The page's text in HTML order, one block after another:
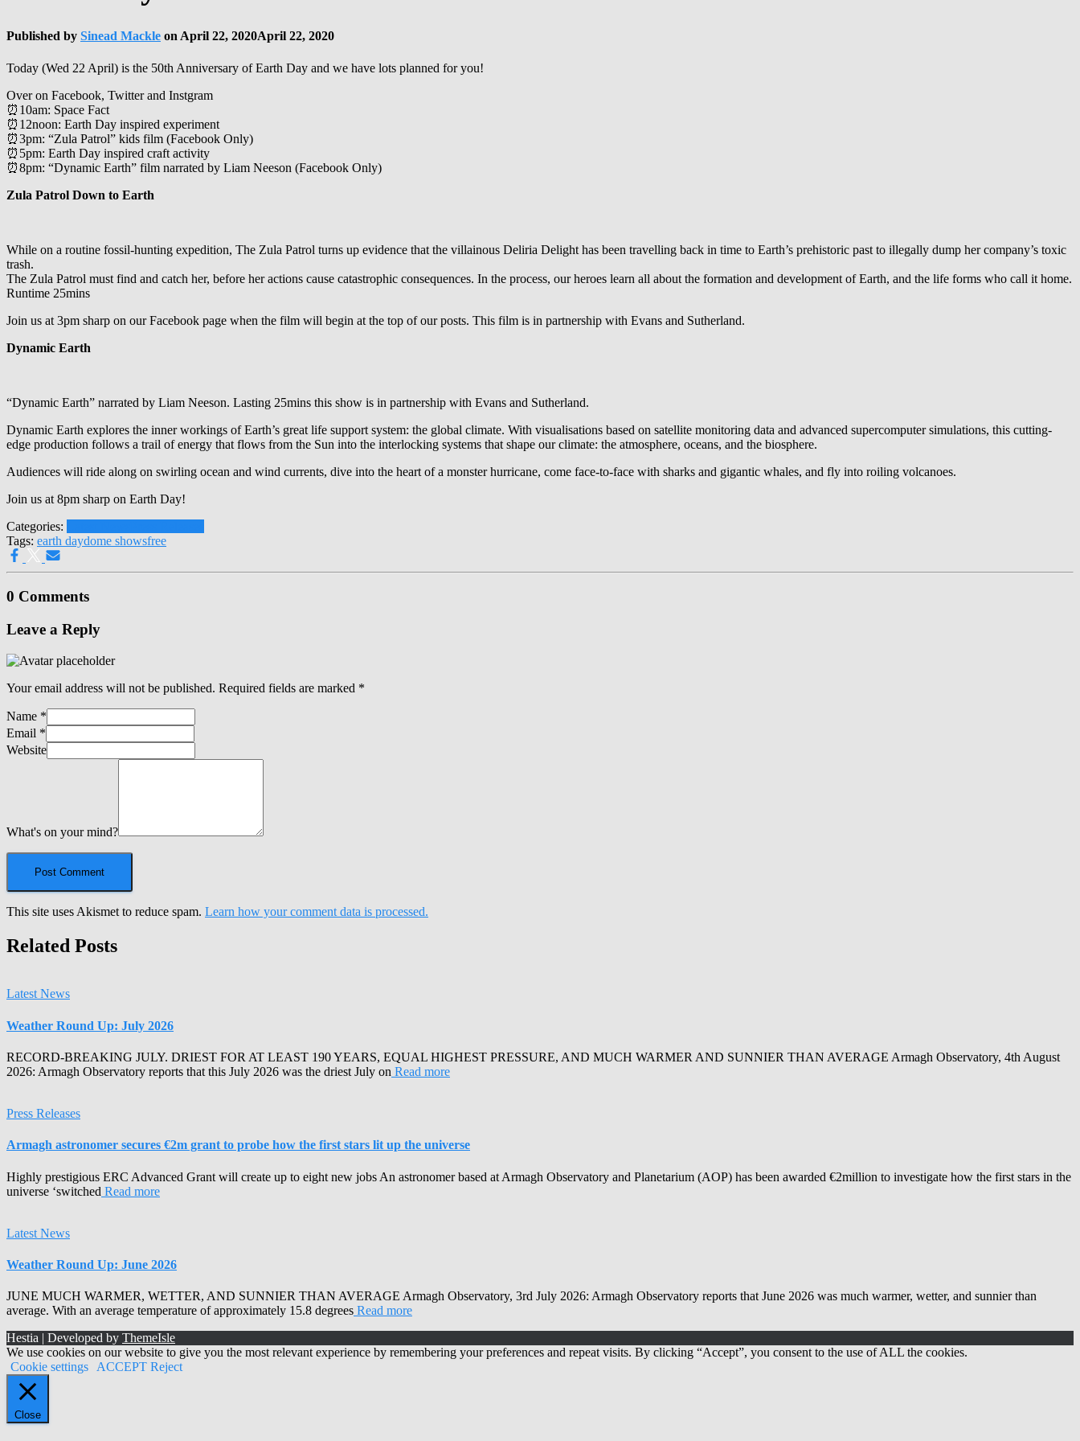
Published by Sinead Mackle on April 22, 2020April 22, 2020
Today (Wed 22 April) is the 50th Anniversary of Earth Day and we have lots planned for you!
Over on Facebook, Twitter and Instgram
⏰10am: Space Fact
⏰12noon: Earth Day inspired experiment
⏰3pm: “Zula Patrol” kids film (Facebook Only)
⏰5pm: Earth Day inspired craft activity
⏰8pm: “Dynamic Earth” film narrated by Liam Neeson (Facebook Only)
Zula Patrol Down to Earth
While on a routine fossil-hunting expedition, The Zula Patrol turns up evidence that the villainous Deliria Delight has been travelling back in time to Earth’s prehistoric past to illegally dump her company’s toxic
trash.
The Zula Patrol must find and catch her, before her actions cause catastrophic consequences. In the process, our heroes learn all about the formation and development of Earth, and the life forms who call it home.
Runtime 25mins
Join us at 3pm sharp on our Facebook page when the film will begin at the top of our posts. This film is in partnership with Evans and Sutherland.
Dynamic Earth
“Dynamic Earth” narrated by Liam Neeson. Lasting 25mins this show is in partnership with Evans and Sutherland.
Dynamic Earth explores the inner workings of Earth’s great life support system: the global climate. With visualisations based on satellite monitoring data and advanced supercomputer simulations, this cutting-
edge production follows a trail of energy that flows from the Sun into the interlocking systems that shape our climate: the atmosphere, oceans, and the biosphere.
Audiences will ride along on swirling ocean and wind currents, dive into the heart of a monster hurricane, come face-to-face with sharks and gigantic whales, and fly into roiling volcanoes.
Join us at 8pm sharp on Earth Day!
Categories:
Tags: earth daydome showsfree
0 Comments
Leave a Reply
Your email address will not be published. Required fields are marked *
Name *
Email *
Website
What's on your mind?
This site uses Akismet to reduce spam. Learn how your comment data is processed.
Related Posts
Latest News
Weather Round Up: July 2026
RECORD-BREAKING JULY. DRIEST FOR AT LEAST 190 YEARS, EQUAL HIGHEST PRESSURE, AND MUCH WARMER AND SUNNIER THAN AVERAGE Armagh Observatory, 4th August
2026: Armagh Observatory reports that this July 2026 was the driest July on Read more
Press Releases
Armagh astronomer secures €2m grant to probe how the first stars lit up the universe
Highly prestigious ERC Advanced Grant will create up to eight new jobs An astronomer based at Armagh Observatory and Planetarium (AOP) has been awarded €2million to investigate how the first stars in the
universe ‘switched Read more
Latest News
Weather Round Up: June 2026
JUNE MUCH WARMER, WETTER, AND SUNNIER THAN AVERAGE Armagh Observatory, 3rd July 2026: Armagh Observatory reports that June 2026 was much warmer, wetter, and sunnier than
average. With an average temperature of approximately 15.8 degrees Read more
Hestia | Developed by ThemeIsle
We use cookies on our website to give you the most relevant experience by remembering your preferences and repeat visits. By clicking “Accept”, you consent to the use of ALL the cookies.
Cookie settings
ACCEPT Reject
Close